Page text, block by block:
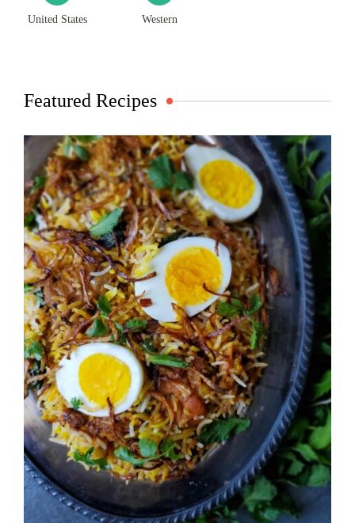
United States Western
Featured Recipes